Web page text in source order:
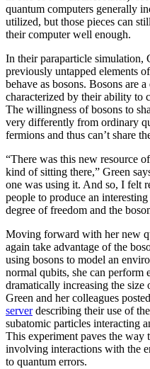
quantum computers generally
utilized, but those pieces can
their computer well enough.
In their paraparticle simulation,
previously untapped elements
behave as bosons. Bosons are
characterized by their ability to
The willingness of bosons to
very differently from ordinary
fermions and thus can’t share
“There was this new resource
kind of sitting there,” Green
one was using it. And so, I felt
people to produce an
degree of freedom and the
Moving forward with her new
again take advantage of the
using bosons to model an
normal qubits, she can
dramatically increasing the size
Green and her colleagues
serverdescribing their use of
subatomic particles interacting
This experiment paves the way
involving interactions with the
to quantum errors.